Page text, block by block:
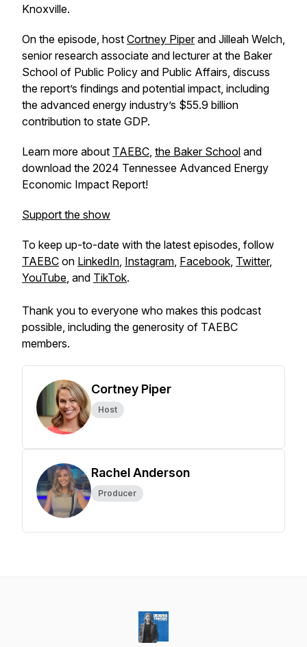
Knoxville.
On the episode, host Cortney Piperand Jilleah Welch,
senior research associate and lecturer at the Baker
School of Public Policy and Public Affairs, discuss
the report’s findings and potential impact, including
the advanced energy industry’s $55.9 billion
contribution to state GDP.
Learn more about TAEBC, the Baker School and
download the 2024 Tennessee Advanced Energy
Economic Impact Report!
Support the show
To keep up-to-date with the latest episodes, follow
TAEBC on LinkedIn, Instagram, Facebook, Twitter,
YouTube, and TikTok.
Thank you to everyone who makes this podcast
possible, including the generosity of TAEBC
members.
Cortney Piper
Host
Rachel Anderson
Producer